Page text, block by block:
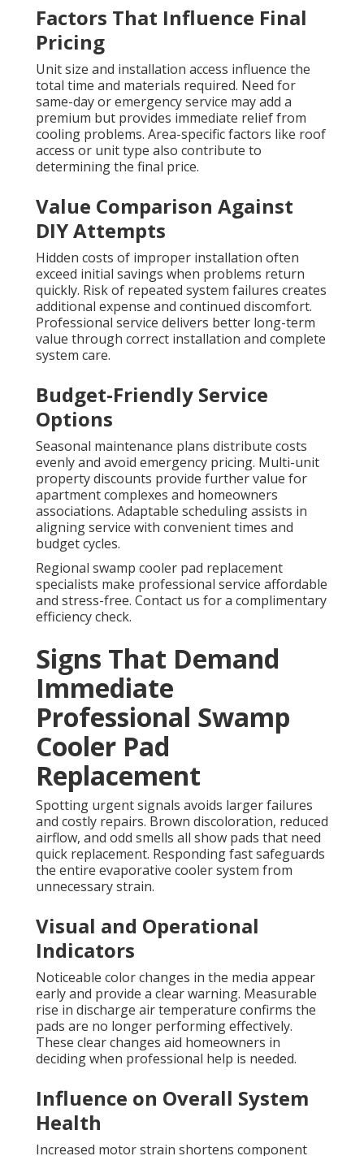
Factors That Influence Final
Pricing
Unit size and installation access influence the
total time and materials required. Need for
same-day or emergency service may add a
premium but provides immediate relief from
cooling problems. Area-specific factors like roof
access or unit type also contribute to
determining the final price.
Value Comparison Against
DIY Attempts
Hidden costs of improper installation often
exceed initial savings when problems return
quickly. Risk of repeated system failures creates
additional expense and continued discomfort.
Professional service delivers better long-term
value through correct installation and complete
system care.
Budget-Friendly Service
Options
Seasonal maintenance plans distribute costs
evenly and avoid emergency pricing. Multi-unit
property discounts provide further value for
apartment complexes and homeowners
associations. Adaptable scheduling assists in
aligning service with convenient times and
budget cycles.
Regional swamp cooler pad replacement
specialists make professional service affordable
and stress-free. Contact us for a complimentary
efficiency check.
Signs That Demand
Immediate
Professional Swamp
Cooler Pad
Replacement
Spotting urgent signals avoids larger failures
and costly repairs. Brown discoloration, reduced
airflow, and odd smells all show pads that need
quick replacement. Responding fast safeguards
the entire evaporative cooler system from
unnecessary strain.
Visual and Operational
Indicators
Noticeable color changes in the media appear
early and provide a clear warning. Measurable
rise in discharge air temperature confirms the
pads are no longer performing effectively.
These clear changes aid homeowners in
deciding when professional help is needed.
Influence on Overall System
Health
Increased motor strain shortens component